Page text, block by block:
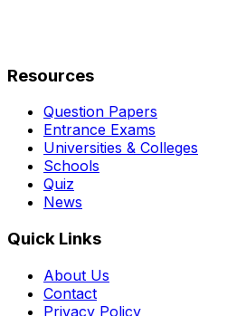
Resources
Question Papers
Entrance Exams
Universities & Colleges
Schools
Quiz
News
Quick Links
About Us
Contact
Privacy Policy